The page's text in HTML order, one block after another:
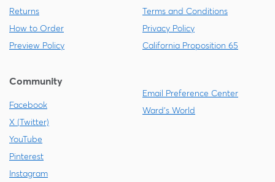
Returns
How to Order
Preview Policy
Terms and Conditions
Privacy Policy
California Proposition 65
Community
Facebook
X (Twitter)
YouTube
Pinterest
Instagram
Email Preference Center
Ward's World